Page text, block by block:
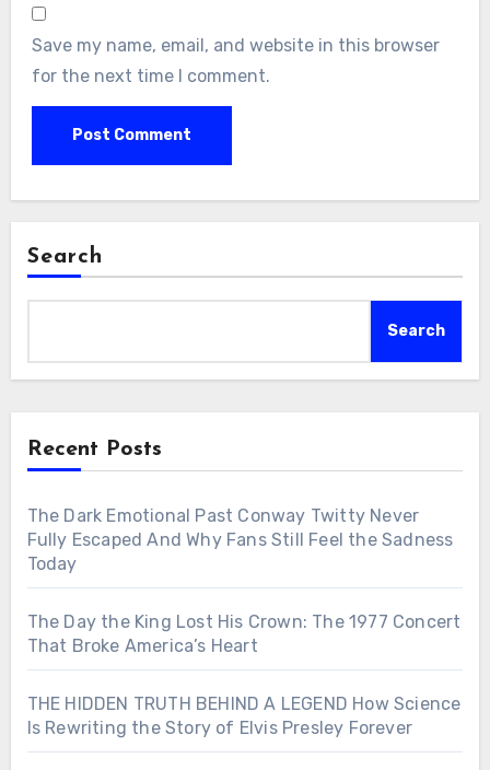
Save my name, email, and website in this browser
for the next time I comment.
Search
Search
Recent Posts
The Dark Emotional Past Conway Twitty Never
Fully Escaped And Why Fans Still Feel the Sadness
Today
The Day the King Lost His Crown: The 1977 Concert
That Broke America’s Heart
THE HIDDEN TRUTH BEHIND A LEGEND How Science
Is Rewriting the Story of Elvis Presley Forever